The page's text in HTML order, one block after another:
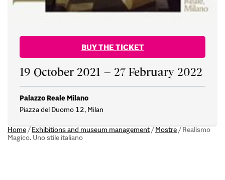
BUY THE TICKET
19 October 2021 – 27 February 2022
Palazzo Reale Milano
Piazza del Duomo 12, Milan
Home/Exhibitions and museum management/Mostre/Realismo
Magico. Uno stile italiano